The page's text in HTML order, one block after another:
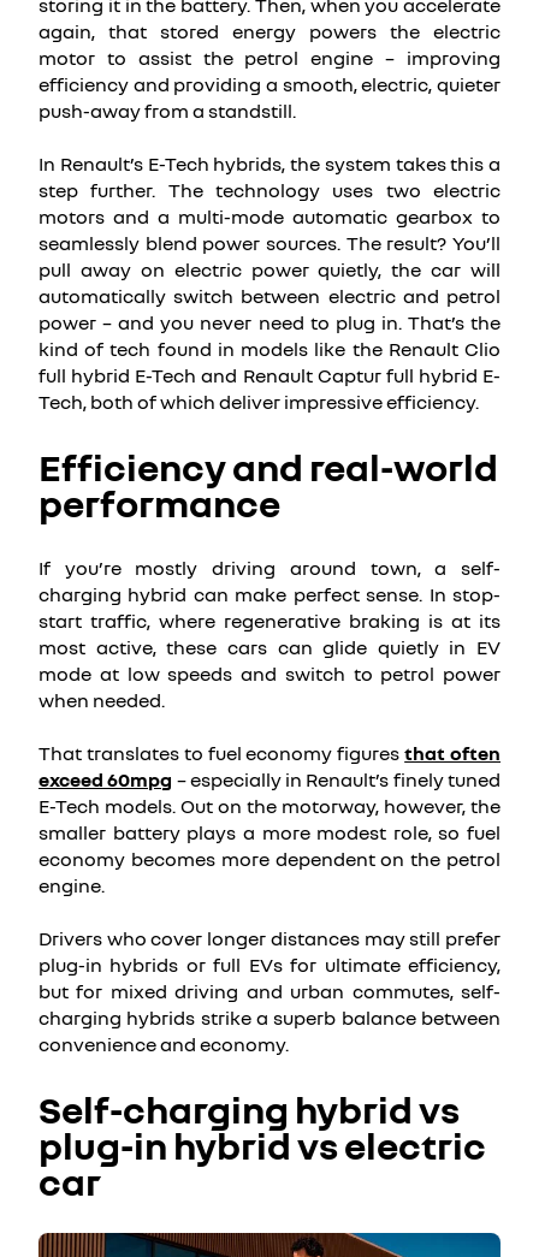
storing it in the battery. Then, when you accelerate
again, that stored energy powers the electric
motor to assist the petrol engine – improving
efficiency and providing a smooth, electric, quieter
push-away from a standstill.
In Renault’s E-Tech hybrids, the system takes this a
step further. The technology uses two electric
motors and a multi-mode automatic gearbox to
seamlessly blend power sources. The result? You’ll
pull away on electric power quietly, the car will
automatically switch between electric and petrol
power – and you never need to plug in. That’s the
kind of tech found in models like the Renault Clio
full hybrid E-Tech and Renault Captur full hybrid E-
Tech, both of which deliver impressive efficiency.
Efficiency and real-world
performance
If you’re mostly driving around town, a self-
charging hybrid can make perfect sense. In stop-
start traffic, where regenerative braking is at its
most active, these cars can glide quietly in EV
mode at low speeds and switch to petrol power
when needed.
That translates to fuel economy figuresthat often
exceed 60mpg – especially in Renault’s finely tuned
E-Tech models. Out on the motorway, however, the
smaller battery plays a more modest role, so fuel
economy becomes more dependent on the petrol
engine.
Drivers who cover longer distances may still prefer
plug-in hybrids or full EVs for ultimate efficiency,
but for mixed driving and urban commutes, self-
charging hybrids strike a superb balance between
convenience and economy.
Self-charging hybrid vs
plug-in hybrid vs electric
car